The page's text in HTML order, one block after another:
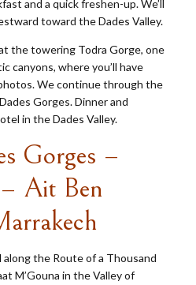
and a quick freshen-up. We’ll
toward the Dades Valley.
the towering Todra Gorge, one
canyons, where you’ll have
We continue through the
Gorges. Dinner and
in the Dades Valley.
Gorges –
Ait Ben
the Route of a Thousand
M’Gouna in the Valley of